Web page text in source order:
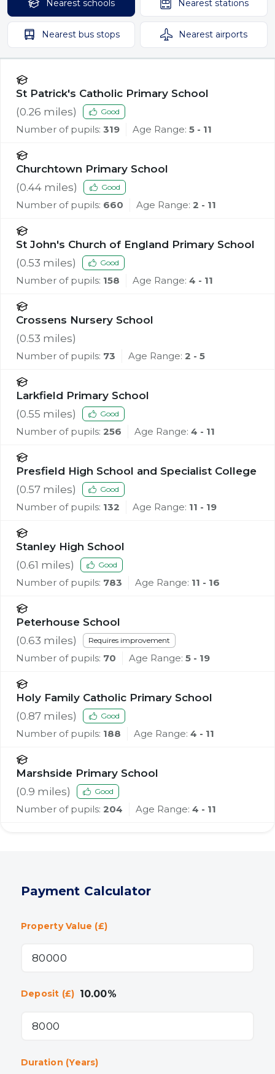
Nearest schools Nearest stations
Nearest bus stops Nearest airports
St Patrick's Catholic Primary School
(0.26 miles) Good
Number of pupils: 319 Age Range: 5 - 11
Churchtown Primary School
(0.44 miles) Good
Number of pupils: 660 Age Range: 2 - 11
St John's Church of England Primary School
(0.53 miles) Good
Number of pupils: 158 Age Range: 4 - 11
Crossens Nursery School
(0.53 miles)
Number of pupils: 73 Age Range: 2 - 5
Larkfield Primary School
(0.55 miles) Good
Number of pupils: 256 Age Range: 4 - 11
Presfield High School and Specialist College
(0.57 miles) Good
Number of pupils: 132 Age Range: 11 - 19
Stanley High School
(0.61 miles) Good
Number of pupils: 783 Age Range: 11 - 16
Peterhouse School
(0.63 miles) Requires improvement
Number of pupils: 70 Age Range: 5 - 19
Holy Family Catholic Primary School
(0.87 miles) Good
Number of pupils: 188 Age Range: 4 - 11
Marshside Primary School
(0.9 miles) Good
Number of pupils: 204 Age Range: 4 - 11
Payment Calculator
Property Value (£)
Deposit (£) 10.00%
Duration (Years)